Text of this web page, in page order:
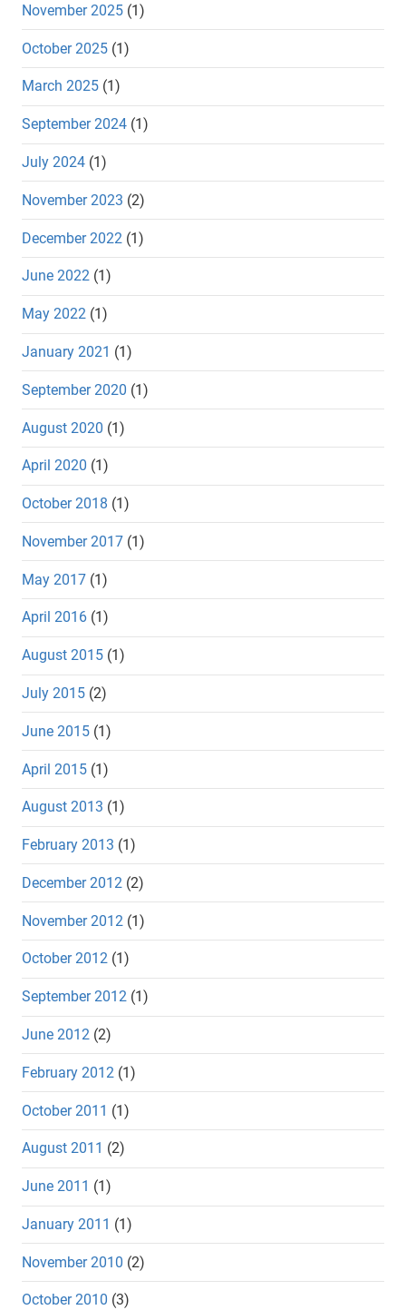
November 2025 (1)
October 2025 (1)
March 2025 (1)
September 2024 (1)
July 2024 (1)
November 2023 (2)
December 2022 (1)
June 2022 (1)
May 2022 (1)
January 2021 (1)
September 2020 (1)
August 2020 (1)
April 2020 (1)
October 2018 (1)
November 2017 (1)
May 2017 (1)
April 2016 (1)
August 2015 (1)
July 2015 (2)
June 2015 (1)
April 2015 (1)
August 2013 (1)
February 2013 (1)
December 2012 (2)
November 2012 (1)
October 2012 (1)
September 2012 (1)
June 2012 (2)
February 2012 (1)
October 2011 (1)
August 2011 (2)
June 2011 (1)
January 2011 (1)
November 2010 (2)
October 2010 (3)